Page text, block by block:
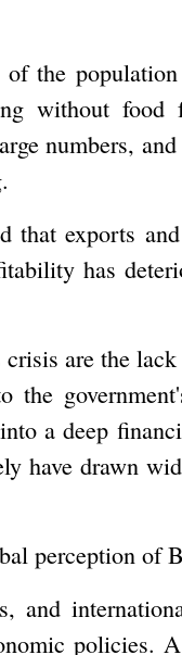
the
without food
numbers,
that exports
has
are the
the
a deep
have drawn
perception of
and
policies.